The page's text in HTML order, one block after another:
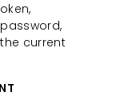
current